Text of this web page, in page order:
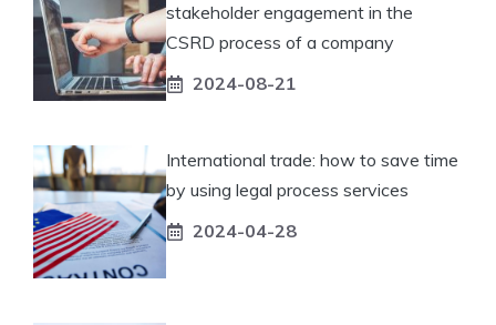
stakeholder engagement in the
CSRD process of a company
2024-08-21
International trade: how to save time
by using legal process services
2024-04-28